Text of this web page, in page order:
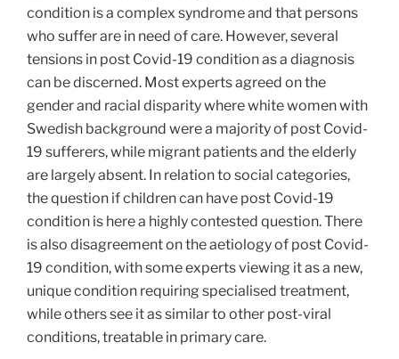
condition is a complex syndrome and that persons
who suffer are in need of care. However, several
tensions in post Covid-19 condition as a diagnosis
can be discerned. Most experts agreed on the
gender and racial disparity where white women with
Swedish background were a majority of post Covid-
19 sufferers, while migrant patients and the elderly
are largely absent. In relation to social categories,
the question if children can have post Covid-19
condition is here a highly contested question. There
is also disagreement on the aetiology of post Covid-
19 condition, with some experts viewing it as a new,
unique condition requiring specialised treatment,
while others see it as similar to other post-viral
conditions, treatable in primary care.